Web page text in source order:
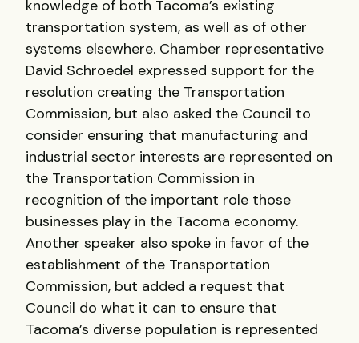
knowledge of both Tacoma’s existing
transportation system, as well as of other
systems elsewhere. Chamber representative
David Schroedel expressed support for the
resolution creating the Transportation
Commission, but also asked the Council to
consider ensuring that manufacturing and
industrial sector interests are represented on
the Transportation Commission in
recognition of the important role those
businesses play in the Tacoma economy.
Another speaker also spoke in favor of the
establishment of the Transportation
Commission, but added a request that
Council do what it can to ensure that
Tacoma’s diverse population is represented